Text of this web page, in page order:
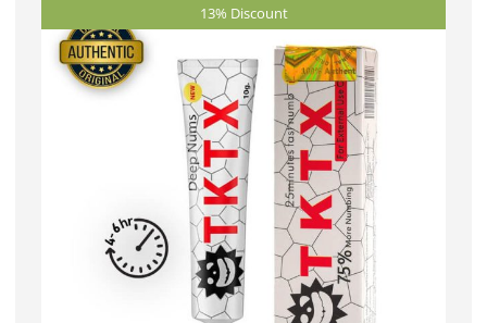
may
be
chosen
on
the
product
page
13% Discount